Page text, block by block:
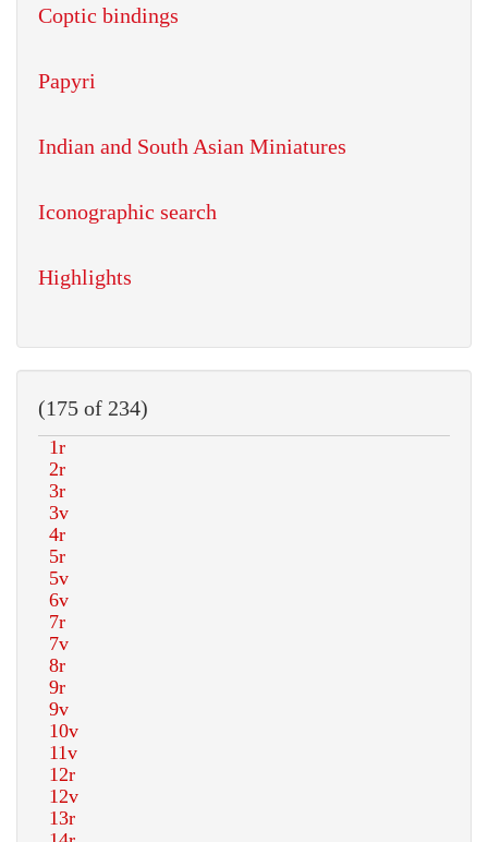
Coptic bindings
Papyri
Indian and South Asian Miniatures
Iconographic search
Highlights
(175 of 234)